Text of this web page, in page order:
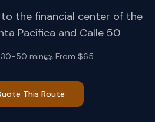
the financial center of the
Pacífica and Calle 50
30-50 min From $65
This Route